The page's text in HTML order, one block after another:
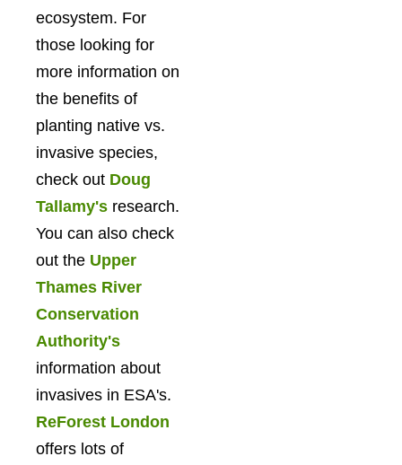
ecosystem. For
those looking for
more information on
the benefits of
planting native vs.
invasive species,
check out Doug
Tallamy's research.
You can also check
out the Upper
Thames River
Conservation
Authority's
information about
invasives in ESA's.
ReForest London
offers lots of